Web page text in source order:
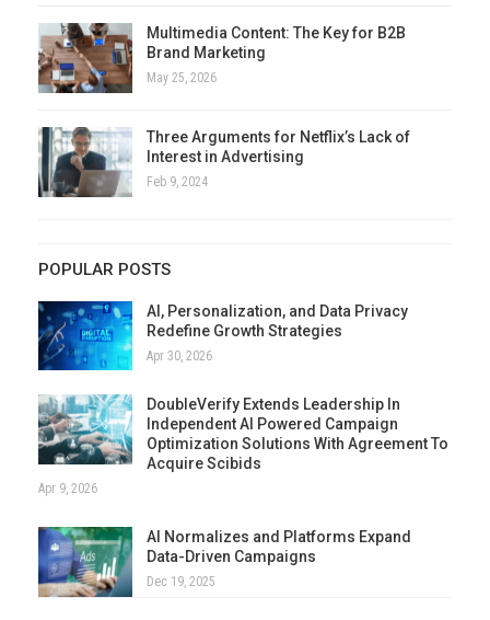
Multimedia Content: The Key for B2B
Brand Marketing
May 25, 2026
Three Arguments for Netflix’s Lack of
Interest in Advertising
Feb 9, 2024
POPULAR POSTS
AI, Personalization, and Data Privacy
Redefine Growth Strategies
Apr 30, 2026
DoubleVerify Extends Leadership In
Independent AI Powered Campaign
Optimization Solutions With Agreement To
Acquire Scibids
Apr 9, 2026
AI Normalizes and Platforms Expand
Data-Driven Campaigns
Dec 19, 2025